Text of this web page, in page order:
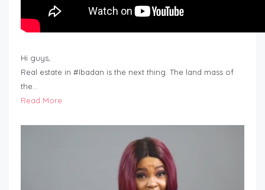
Hi guys,
Real estate in #Ibadan is the next thing. The land mass of
the…
Read More